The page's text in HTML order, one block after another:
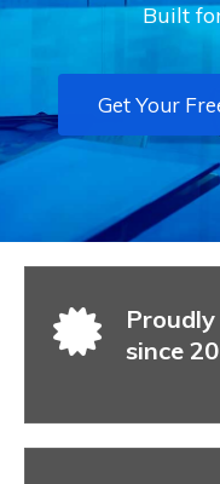
Built
Get Your
since